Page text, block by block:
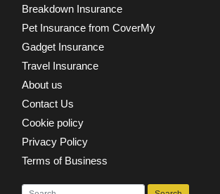
Breakdown Insurance
Pet Insurance from CoverMy
Gadget Insurance
Travel Insurance
About us
Contact Us
Cookie policy
Privacy Policy
Terms of Business